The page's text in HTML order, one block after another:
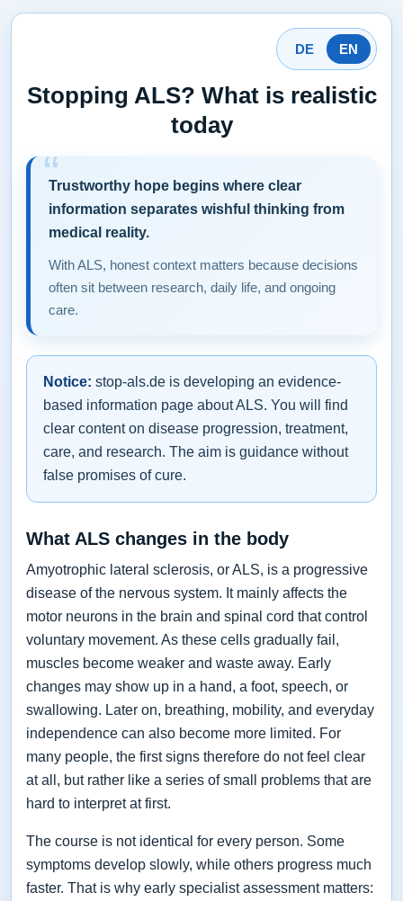
DE EN
Stopping ALS? What is realistic
today
Trustworthy hope begins where clear
information separates wishful thinking from
medical reality.
With ALS, honest context matters because decisions
often sit between research, daily life, and ongoing
care.
Notice: stop-als.de is developing an evidence-
based information page about ALS. You will find
clear content on disease progression, treatment,
care, and research. The aim is guidance without
false promises of cure.
What ALS changes in the body
Amyotrophic lateral sclerosis, or ALS, is a progressive
disease of the nervous system. It mainly affects the
motor neurons in the brain and spinal cord that control
voluntary movement. As these cells gradually fail,
muscles become weaker and waste away. Early
changes may show up in a hand, a foot, speech, or
swallowing. Later on, breathing, mobility, and everyday
independence can also become more limited. For
many people, the first signs therefore do not feel clear
at all, but rather like a series of small problems that are
hard to interpret at first.
The course is not identical for every person. Some
symptoms develop slowly, while others progress much
faster. That is why early specialist assessment matters: